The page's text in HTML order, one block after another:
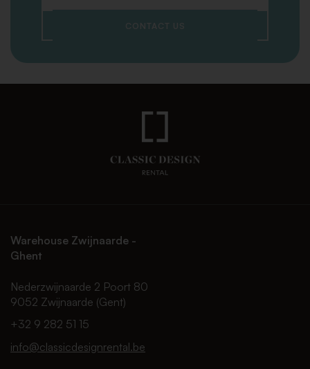
CONTACT US
Warehouse Zwijnaarde -
Ghent
Nederzwijnaarde 2 Poort 80
9052 Zwijnaarde (Gent)
+32 9 282 51 15
info@classicdesignrental.be